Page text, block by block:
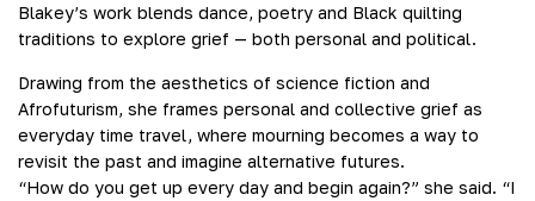
Blakey’s work blends dance, poetry and Black quilting
traditions to explore grief — both personal and political.
Drawing from the aesthetics of science fiction and
Afrofuturism, she frames personal and collective grief as
everyday time travel, where mourning becomes a way to
revisit the past and imagine alternative futures.
“How do you get up every day and begin again?” she said. “I